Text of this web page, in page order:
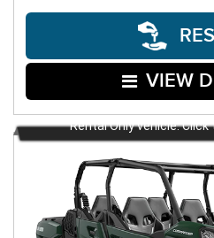
VIEW
Rental Only vehicle.